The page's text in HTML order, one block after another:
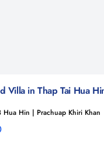
Villa in Thap Tai Hua
Hua Hin | Prachuap Khiri Khan